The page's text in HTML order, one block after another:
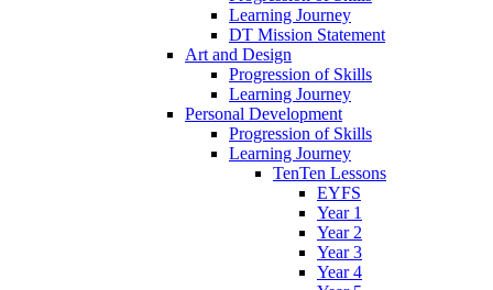
Learning Journey
DT Mission Statement
Art and Design
Progression of Skills
Learning Journey
Personal Development
Progression of Skills
Learning Journey
TenTen Lessons
EYFS
Year 1
Year 2
Year 3
Year 4